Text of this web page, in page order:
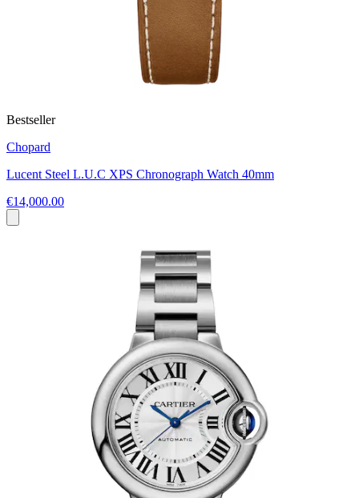
Bestseller
Chopard
Lucent Steel L.U.C XPS Chronograph Watch 40mm
€14,000.00